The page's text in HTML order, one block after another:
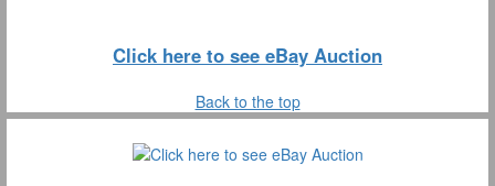
Click here to see eBay Auction
Back to the top